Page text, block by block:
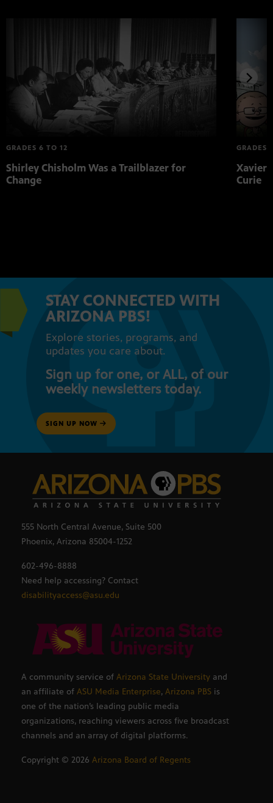
GRADES 6 TO 12
Shirley Chisholm Was a Trailblazer for
Change
GRADES
Xavier
Curie
STAY CONNECTED WITH
ARIZONA PBS!
Explore stories, programs, and
updates you care about.
Sign up for one, or ALL, of our
weekly newsletters today.
SIGN UP NOW
555 North Central Avenue, Suite 500
Phoenix, Arizona 85004-1252
602-496-8888
Need help accessing? Contact
disabilityaccess@asu.edu
A community service of Arizona State University and
an affiliate of ASU Media Enterprise, Arizona PBS is
one of the nation’s leading public media
organizations, reaching viewers across five broadcast
channels and an array of digital platforms.
Copyright © 2026 Arizona Board of Regents